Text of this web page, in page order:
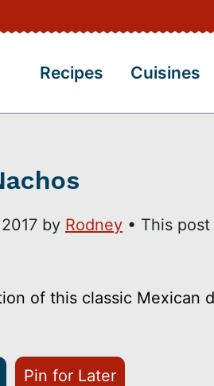
Recipes Cuisines
by Rodney • This
of this classic Mexican
Pin for Later